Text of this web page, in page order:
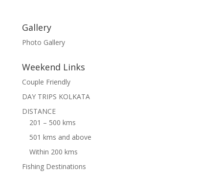
Gallery
Photo Gallery
Weekend Links
Couple Friendly
DAY TRIPS KOLKATA
DISTANCE
201 – 500 kms
501 kms and above
Within 200 kms
Fishing Destinations